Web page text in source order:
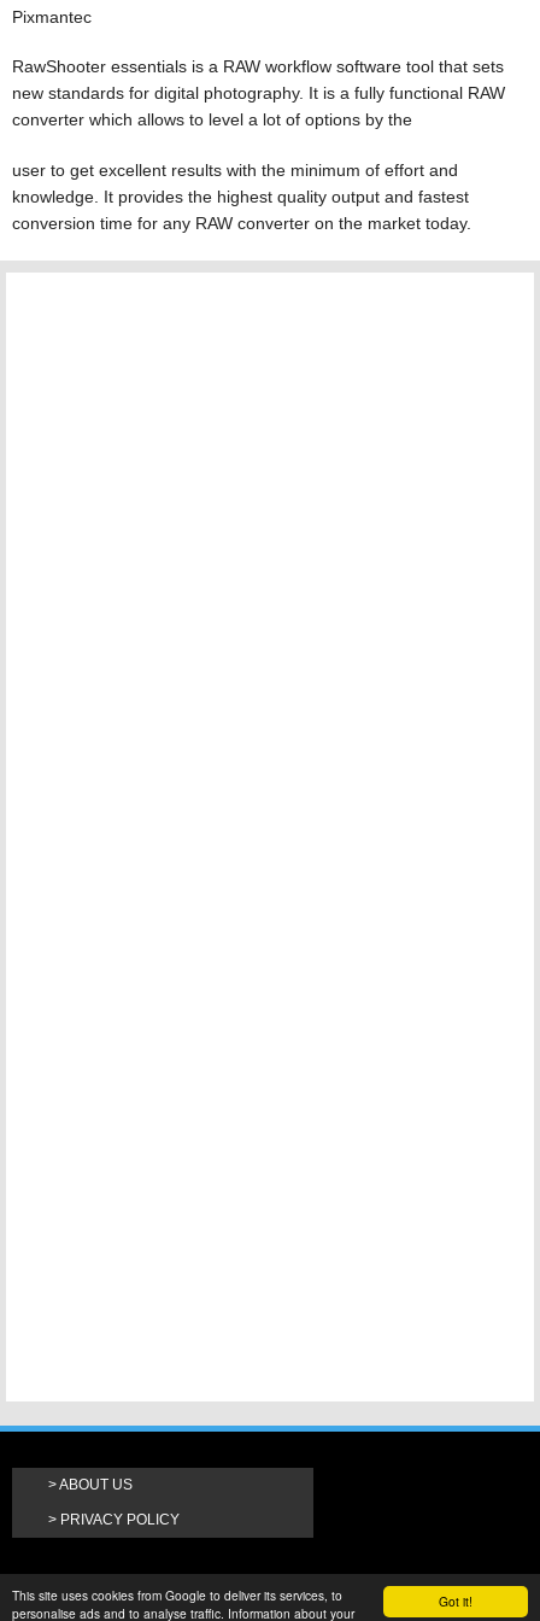
Got it!
This site uses cookies from Google to deliver its services, to
personalise ads and to analyse traffic. Information about your
Pixmantec
RawShooter essentials is a RAW workflow software tool that sets
new standards for digital photography. It is a fully functional RAW
converter which allows to level a lot of options by the
user to get excellent results with the minimum of effort and
knowledge. It provides the highest quality output and fastest
conversion time for any RAW converter on the market today.
ABOUT US
PRIVACY POLICY